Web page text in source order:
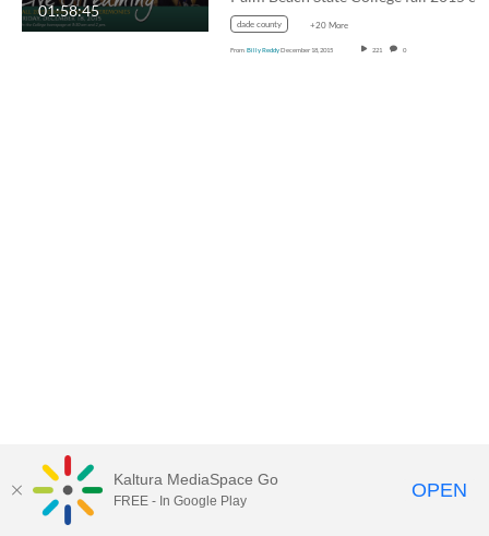
01:58:45
dade county +20 More
From Billy ReddyDecember 18, 2015 221 0
MediaSpace™ video portalby CSS
Kaltura MediaSpace Go
FREE - In Google Play OPEN